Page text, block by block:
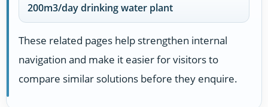
200m3/day drinking water plant
These related pages help strengthen internal
navigation and make it easier for visitors to
compare similar solutions before they enquire.